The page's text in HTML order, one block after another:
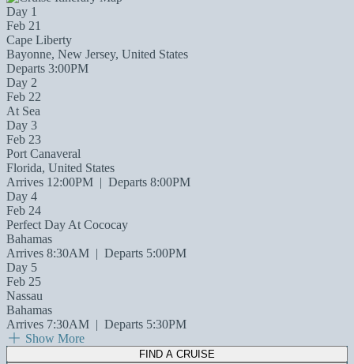
Day 1
Feb 21
Cape Liberty
Bayonne, New Jersey, United States
Departs 3:00PM
Day 2
Feb 22
At Sea
Day 3
Feb 23
Port Canaveral
Florida, United States
Arrives 12:00PM | Departs 8:00PM
Day 4
Feb 24
Perfect Day At Cococay
Bahamas
Arrives 8:30AM | Departs 5:00PM
Day 5
Feb 25
Nassau
Bahamas
Arrives 7:30AM | Departs 5:30PM
Show More
FIND A CRUISE